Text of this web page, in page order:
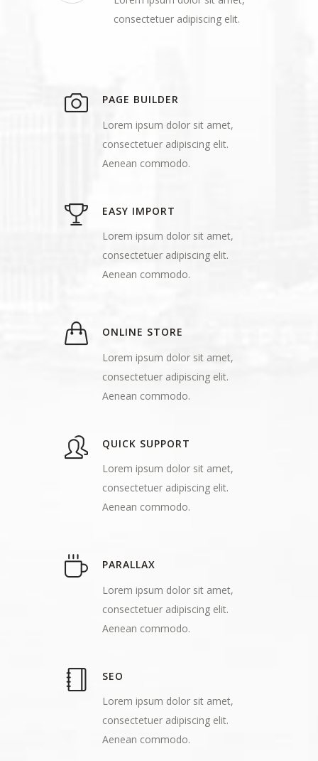
consectetuer adipiscing elit.
PAGE BUILDER
Lorem ipsum dolor sit amet,
consectetuer adipiscing elit.
Aenean commodo.
EASY IMPORT
Lorem ipsum dolor sit amet,
consectetuer adipiscing elit.
Aenean commodo.
ONLINE STORE
Lorem ipsum dolor sit amet,
consectetuer adipiscing elit.
Aenean commodo.
QUICK SUPPORT
Lorem ipsum dolor sit amet,
consectetuer adipiscing elit.
Aenean commodo.
PARALLAX
Lorem ipsum dolor sit amet,
consectetuer adipiscing elit.
Aenean commodo.
SEO
Lorem ipsum dolor sit amet,
consectetuer adipiscing elit.
Aenean commodo.